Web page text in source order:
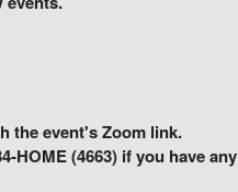
the event's Zoom link.
HOME (4663) if you have any